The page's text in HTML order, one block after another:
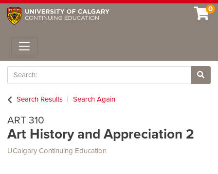
0
Toggle navigation
Search
Site
Search Results
Search Again
ART 310
Art History and Appreciation 2
UCalgary Continuing Education